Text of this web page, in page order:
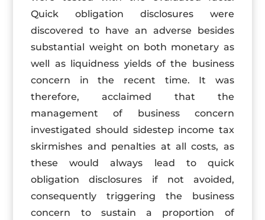
Quick obligation disclosures were
discovered to have an adverse besides
substantial weight on both monetary as
well as liquidness yields of the business
concern in the recent time. It was
therefore, acclaimed that the
management of business concern
investigated should sidestep income tax
skirmishes and penalties at all costs, as
these would always lead to quick
obligation disclosures if not avoided,
consequently triggering the business
concern to sustain a proportion of